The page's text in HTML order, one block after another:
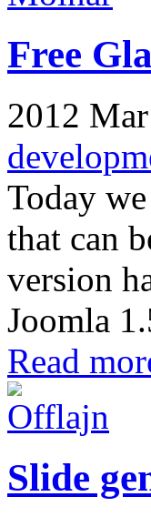
Free
2012
Today
that can
version
Joomla
Read
Slide